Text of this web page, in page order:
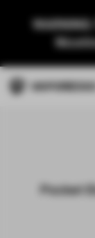
Pocket